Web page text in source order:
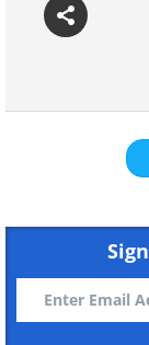
with
over 40
Jump to a